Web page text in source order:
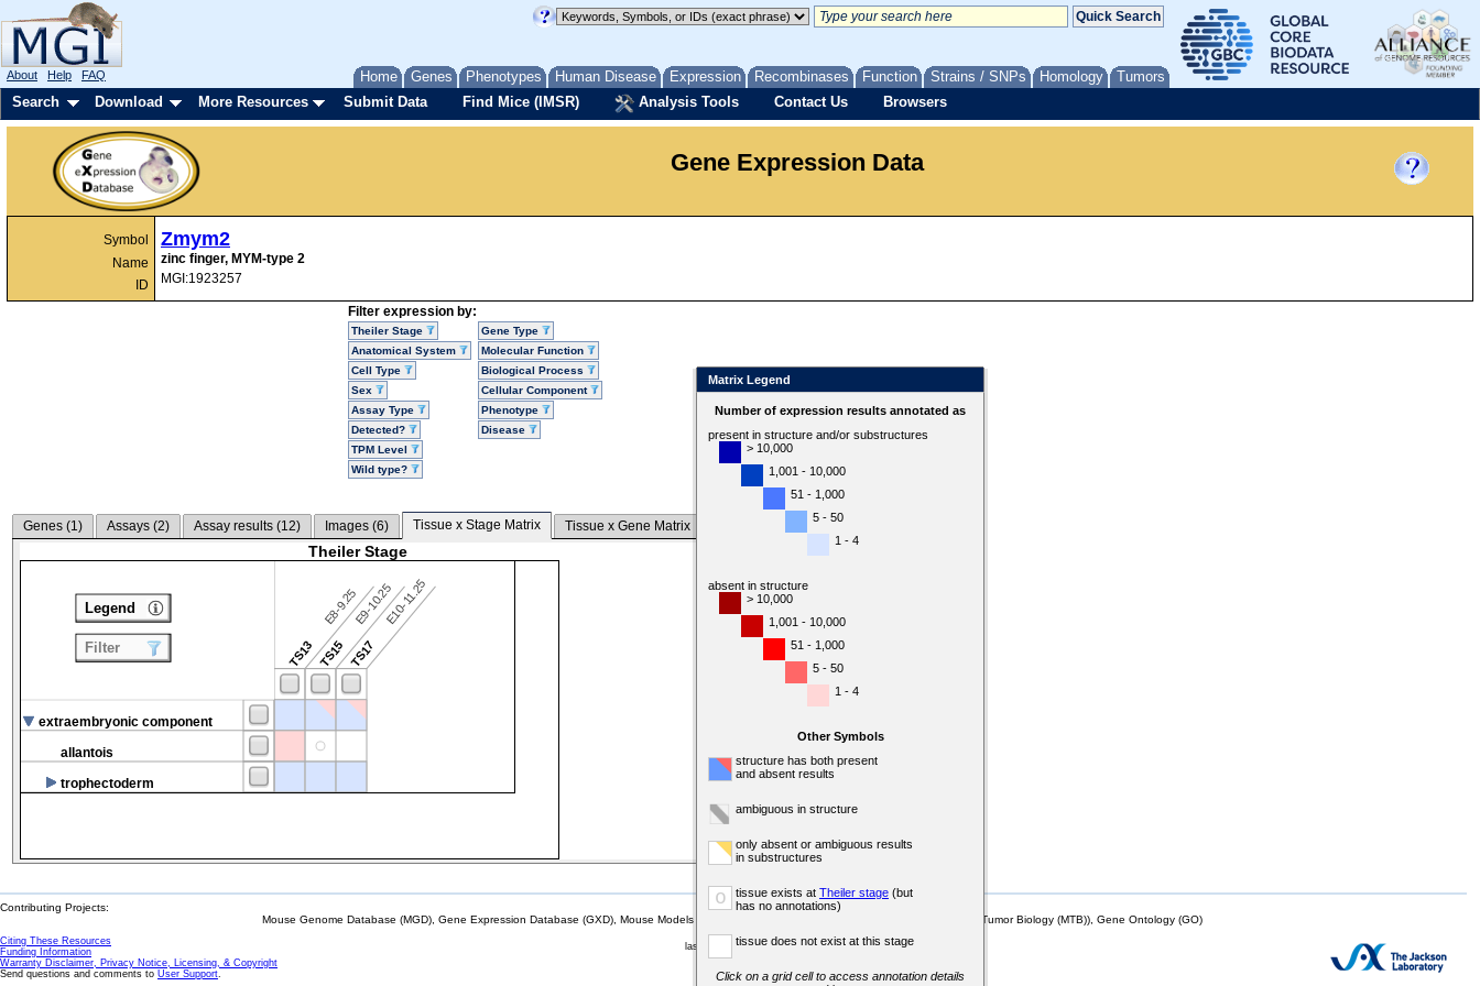
Home Genes Phenotypes Human Disease Expression Recombinases Function Strains / SNPs Homology Tumors
About Help FAQ
Search Download More Resources Submit Data Find Mice (IMSR) Analysis Tools Contact Us Browsers
Gene Expression Data
Symbol
Name
ID
Zmym2
zinc finger, MYM-type 2
MGI:1923257
Filter expression by:
Theiler Stage
Anatomical System
Cell Type
Sex
Assay Type
Detected?
TPM Level
Wild type?
Gene Type
Molecular Function
Biological Process
Cellular Component
Phenotype
Disease
Genes (1) Assays (2) Assay results (12) Images (6) Tissue x Stage Matrix Tissue x Gene Matrix
Theiler Stage
TS13
E8-9.25
TS15
E9-10.25
TS17
E10-11.25
extraembryonic component
allantois
trophectoderm
Legend
Filter
Matrix Legend
Number of expression results annotated as
present in structure and/or substructures
> 10,000
1,001 - 10,000
51 - 1,000
5 - 50
1 - 4
absent in structure
> 10,000
1,001 - 10,000
51 - 1,000
5 - 50
1 - 4
Other Symbols
structure has both present
and absent results
ambiguous in structure
only absent or ambiguous results
in substructures
o tissue exists at Theiler stage (but
has no annotations)
tissue does not exist at this stage
Click on a grid cell to access annotation details
Contributing Projects:
Mouse Genome Database (MGD), Gene Expression Database (GXD), Mouse Models of Human Cancer database (MMHCdb) (formerly Mouse Tumor Biology (MTB)), Gene Ontology (GO)
Citing These Resources
Funding Information
Warranty Disclaimer, Privacy Notice, Licensing, & Copyright
Send questions and comments to User Support.
last database update
07/14/2026